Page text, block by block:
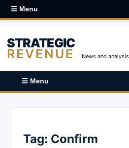
☰ Menu
STRATEGIC
REVENUE News and
☰ Menu
Tag: Confirm